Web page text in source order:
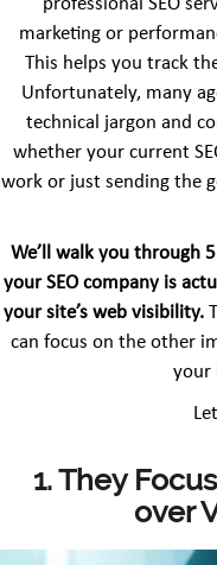
professional SEO
marketing or
This helps you track
Unfortunately, many
technical jargon and
whether your current
work or just sending the
We’ll walk you through
your SEO company is
your site’s web visibility.
can focus on the other
your
1. They
over